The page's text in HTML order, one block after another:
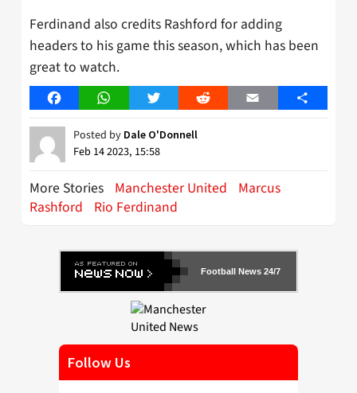
Ferdinand also credits Rashford for adding
headers to his game this season, which has been
great to watch.
FacebookWhatsAppTwitter Reddit Email Share
Posted by Dale O'Donnell
Feb 14 2023, 15:58
More Stories Manchester United
Marcus
Rashford
Rio Ferdinand
Football News 24/7
Follow Us